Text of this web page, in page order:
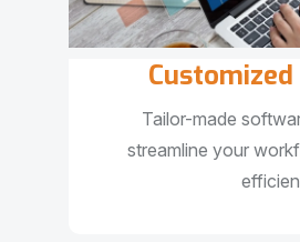
Tailor-made
streamline your